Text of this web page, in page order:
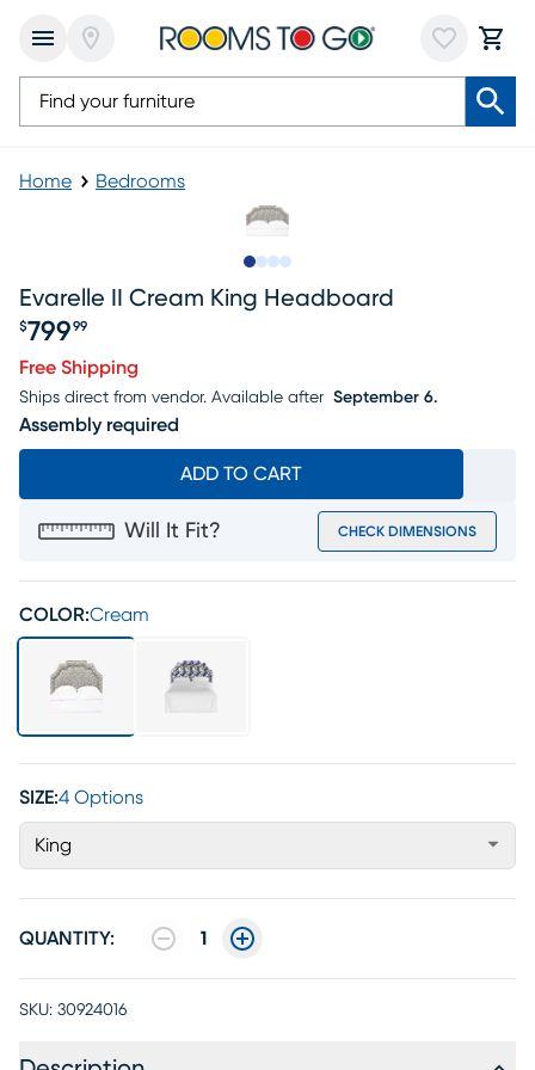
Home Bedrooms
Evarelle II Cream King Headboard
$799 99
Free Shipping
Ships direct from vendor. Available after September 6.
Assembly required
ADD TO CART
Will It Fit? CHECK DIMENSIONS
COLOR:Cream
SIZE:4 Options
King
QUANTITY: 1
SKU: 30924016